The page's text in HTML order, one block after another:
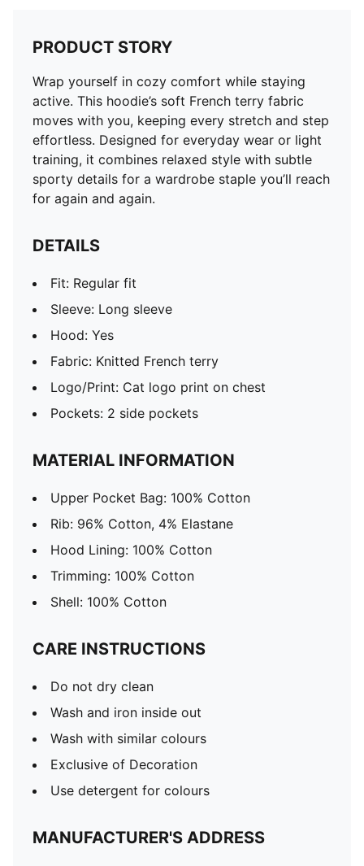
PRODUCT STORY
Wrap yourself in cozy comfort while staying
active. This hoodie’s soft French terry fabric
moves with you, keeping every stretch and step
effortless. Designed for everyday wear or light
training, it combines relaxed style with subtle
sporty details for a wardrobe staple you’ll reach
for again and again.
DETAILS
Fit: Regular fit
Sleeve: Long sleeve
Hood: Yes
Fabric: Knitted French terry
Logo/Print: Cat logo print on chest
Pockets: 2 side pockets
MATERIAL INFORMATION
Upper Pocket Bag: 100% Cotton
Rib: 96% Cotton, 4% Elastane
Hood Lining: 100% Cotton
Trimming: 100% Cotton
Shell: 100% Cotton
CARE INSTRUCTIONS
Do not dry clean
Wash and iron inside out
Wash with similar colours
Exclusive of Decoration
Use detergent for colours
MANUFACTURER'S ADDRESS